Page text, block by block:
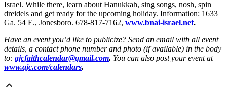
Israel. While there, learn about Hanukkah, sing songs, nosh, spin
dreidels and get ready for the upcoming holiday. Information: 1633
Ga. 54 E., Jonesboro. 678-817-7162, www.bnai-israel.net.
Have an event you’d like to publicize? Send an email with all event
details, a contact phone number and photo (if available) in the body
to: ajcfaithcalendar@gmail.com. You can also post your event at
www.ajc.com/calendars.